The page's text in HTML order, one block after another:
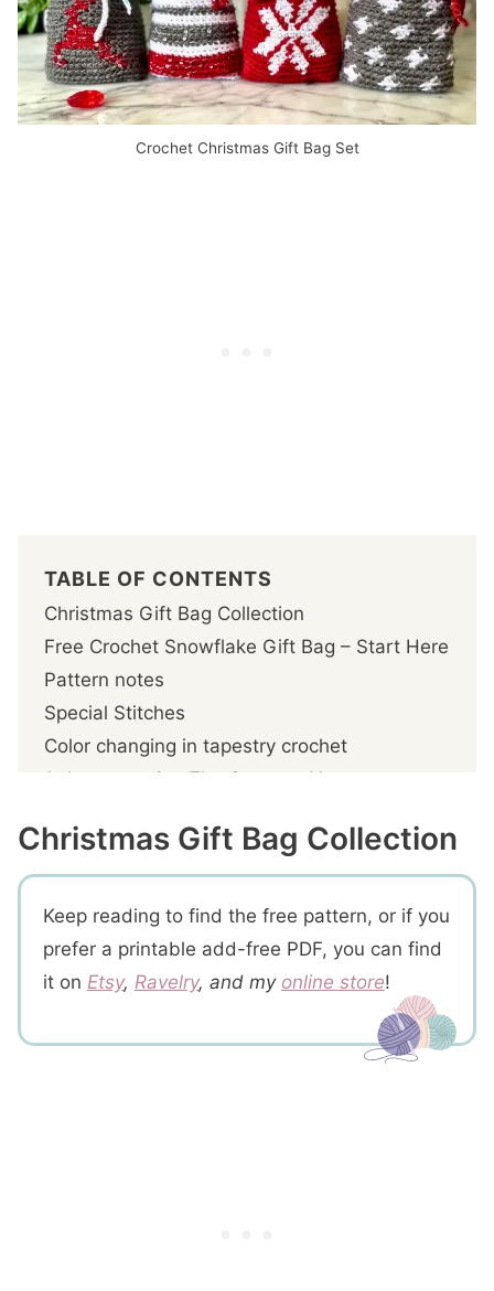
Crochet Christmas Gift Bag Set
TABLE OF CONTENTS
Christmas Gift Bag Collection
Free Crochet Snowflake Gift Bag – Start Here
Pattern notes
Special Stitches
Color changing in tapestry crochet
1- Incorporating The Contrast Yarn
3- Design Specific
Snowflake Gift Pouch Crochet Pattern
Prefer A Printable PDF?
Step 1- Crochet the bag
Step 2- Crochet the top part of the bag
Step 3 – Crochet the bobble drawstring
Christmas Gift Bag Collection
Keep reading to find the free pattern, or if you
prefer a printable add-free PDF, you can find
it on Etsy, Ravelry, and my online store!